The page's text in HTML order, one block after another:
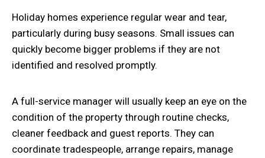
Holiday homes experience regular wear and tear,
particularly during busy seasons. Small issues can
quickly become bigger problems if they are not
identified and resolved promptly.
A full-service manager will usually keep an eye on the
condition of the property through routine checks,
cleaner feedback and guest reports. They can
coordinate tradespeople, arrange repairs, manage